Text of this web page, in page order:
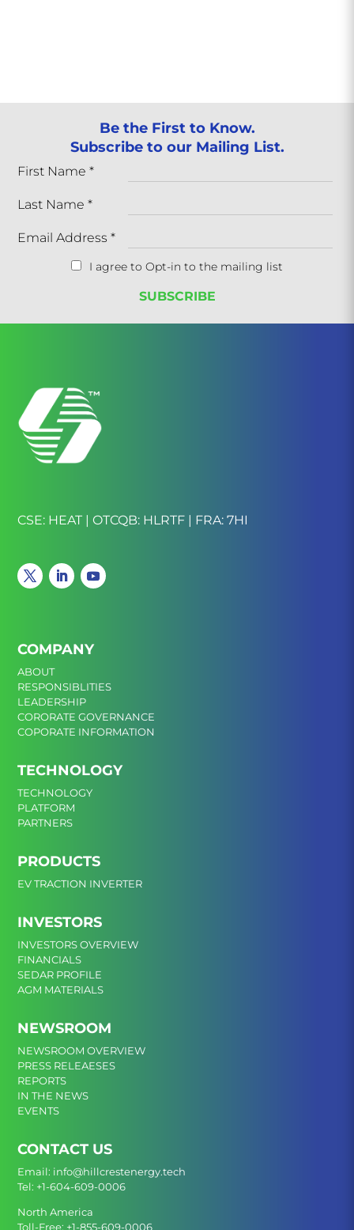
Be the First to Know.
Subscribe to our Mailing List.
First Name*
Last Name*
Email Address*
I agree to Opt-in to the mailing list
CSE: HEAT | OTCQB: HLRTF | FRA: 7HI
COMPANY
ABOUT
RESPONSIBLITIES
LEADERSHIP
CORORATE GOVERNANCE
COPORATE INFORMATION
TECHNOLOGY
TECHNOLOGY
PLATFORM
PARTNERS
PRODUCTS
EV TRACTION INVERTER
INVESTORS
INVESTORS OVERVIEW
FINANCIALS
SEDAR PROFILE
AGM MATERIALS
NEWSROOM
NEWSROOM OVERVIEW
PRESS RELEAESES
REPORTS
IN THE NEWS
EVENTS
CONTACT US
Email: info@hillcrestenergy.tech
Tel: +1-604-609-0006
North America
Toll-Free: +1-855-609-0006